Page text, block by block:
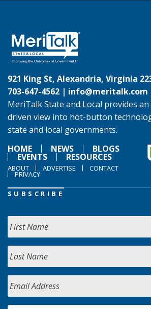
921 King St, Alexandria, Virginia
703-647-4562 | info@meritalk.com
MeriTalk State and Local provides
driven view into hot-button
state and local governments.
HOME
NEWS BLOGS
EVENTS RESOURCES
ABOUT ADVERTISE CONTACT
PRIVACY
SUBSCRIBE